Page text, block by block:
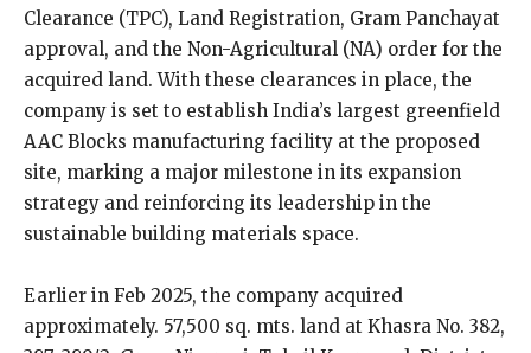
Clearance (TPC), Land Registration, Gram Panchayat
approval, and the Non-Agricultural (NA) order for the
acquired land. With these clearances in place, the
company is set to establish India’s largest greenfield
AAC Blocks manufacturing facility at the proposed
site, marking a major milestone in its expansion
strategy and reinforcing its leadership in the
sustainable building materials space.
Earlier in Feb 2025, the company acquired
approximately. 57,500 sq. mts. land at Khasra No. 382,